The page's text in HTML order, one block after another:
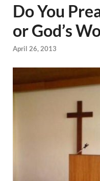
Do You
or God’s
April 26, 2013